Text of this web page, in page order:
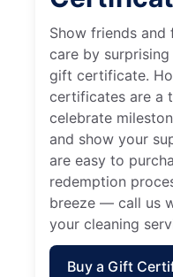
Show friends and
care by
gift certificate.
certificates are a
celebrate
and show your
are easy to
redemption
breeze — call us
your cleaning
Buy a Gift